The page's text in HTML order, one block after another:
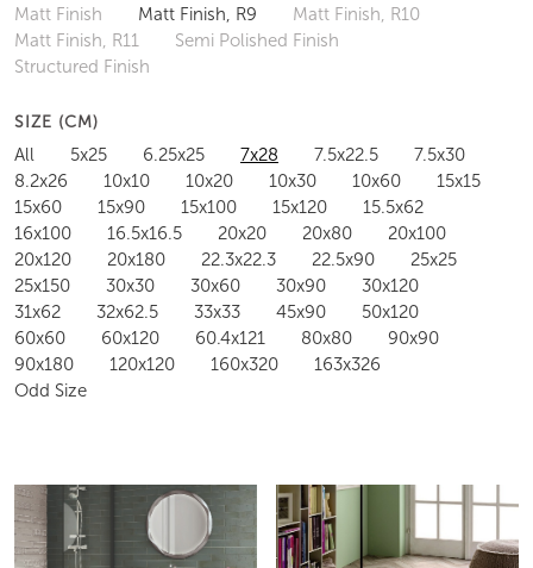
Matt Finish
Matt Finish, R9
Matt Finish, R10
Matt Finish, R11
Semi Polished Finish
Structured Finish
SIZE (CM)
All 5x25 6.25x25 7x28 7.5x22.5
7.5x30
8.2x26
10x10 10x20 10x30 10x60
15x15
15x60
15x90 15x100 15x120
15.5x62
16x100
16.5x16.5 20x20 20x80
20x100
20x120
20x180 22.3x22.3 22.5x90
25x25
25x150
30x30 30x60 30x90
30x120
31x62
32x62.5 33x33 45x90
50x120
60x60
60x120 60.4x121 80x80
90x90
90x180
120x120 160x320
163x326
Odd Size